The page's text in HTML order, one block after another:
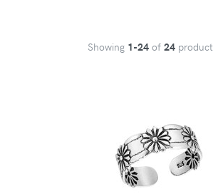
Showing 1-24 of 24